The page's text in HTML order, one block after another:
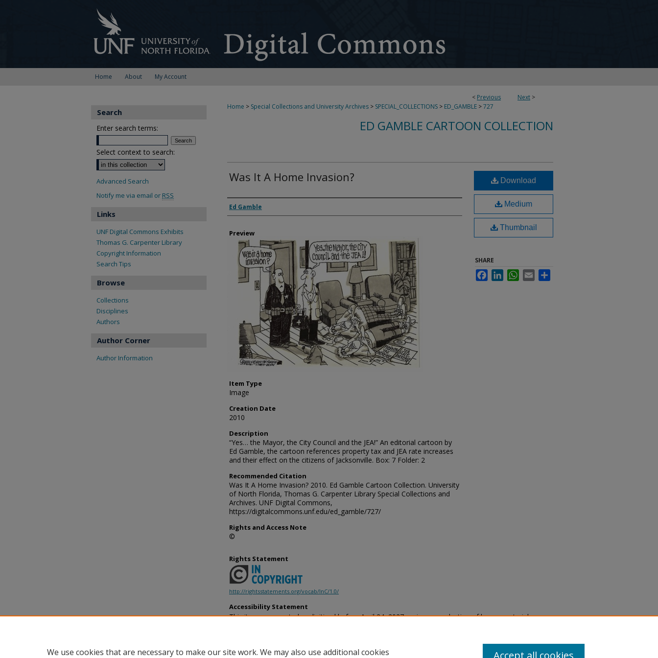
Home About My Account
< Previous Next >
Home > Special Collections and University Archives > SPECIAL_COLLECTIONS > ED_GAMBLE >727
ED GAMBLE CARTOON COLLECTION
Was It A Home Invasion?
Creator
Ed Gamble
Preview
Item Type
Image
Creation Date
2010
Description
“Yes… the Mayor, the City Council and the JEA!” An editorial cartoon by
Ed Gamble, the cartoon references property tax and JEA rate increases
and their effect on the citizens of Jacksonville. Box: 7 Folder: 2
Recommended Citation
Was It A Home Invasion? 2010. Ed Gamble Cartoon Collection. University
of North Florida, Thomas G. Carpenter Library Special Collections and
Archives. UNF Digital Commons,
https://digitalcommons.unf.edu/ed_gamble/727/
Rights and Access Note
©
Download
Medium
Thumbnail
SHARE
FacebookLinkedInWhatsApp
Email
Rights Statement
http://rightsstatements.org/vocab/InC/1.0/
Accessibility Statement
This item was created or digitized before April 24, 2027, or is a reproduction of legacy material
provides accessible versions of archival materials by request. If you are experiencing difficulty
accessing the information on the site due to a disability, please submit a request through the
Search
Enter search terms:
Select context to search:
Advanced Search
Notify me via email or RSS
Links
UNF Digital Commons Exhibits
Thomas G. Carpenter Library
Copyright Information
Search Tips
Browse
Collections
Disciplines
Authors
Author Corner
Author Information
We use cookies that are necessary to make our site work. We may also use additional cookies Accept all cookies